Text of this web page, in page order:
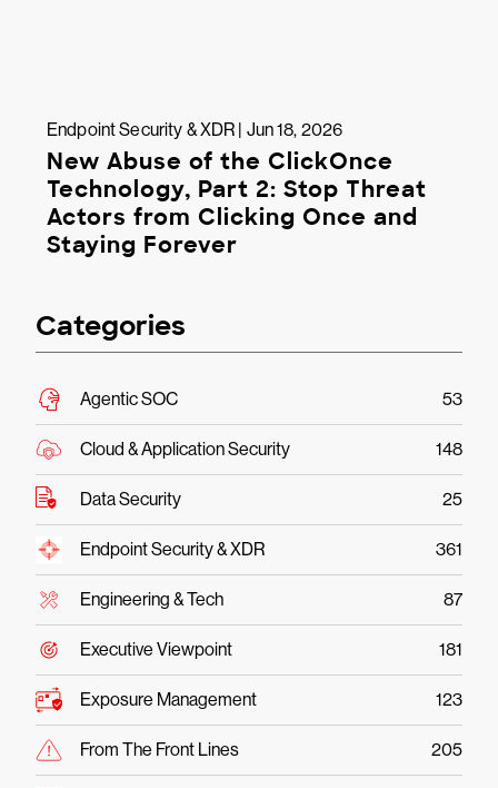
Endpoint Security & XDR | Jun 18, 2026
New Abuse of the ClickOnce
Technology, Part 2: Stop Threat
Actors from Clicking Once and
Staying Forever
Categories
Agentic SOC 53
Cloud & Application Security 148
Data Security 25
Endpoint Security & XDR 361
Engineering & Tech 87
Executive Viewpoint 181
Exposure Management 123
From The Front Lines 205